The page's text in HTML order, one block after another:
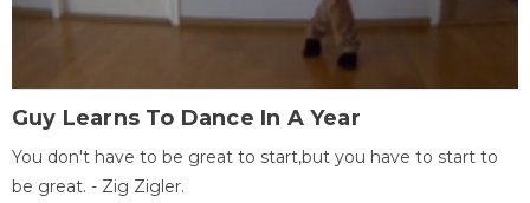
Guy Learns To Dance In A Year
You don't have to be great to start,but you have to start to
be great. - Zig Zigler.